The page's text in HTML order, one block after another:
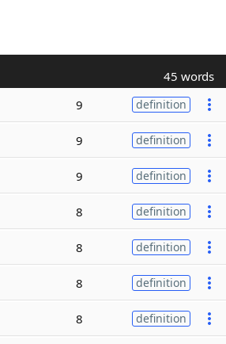
45 words
9 definition
9 definition
9 definition
8 definition
8 definition
8 definition
8 definition